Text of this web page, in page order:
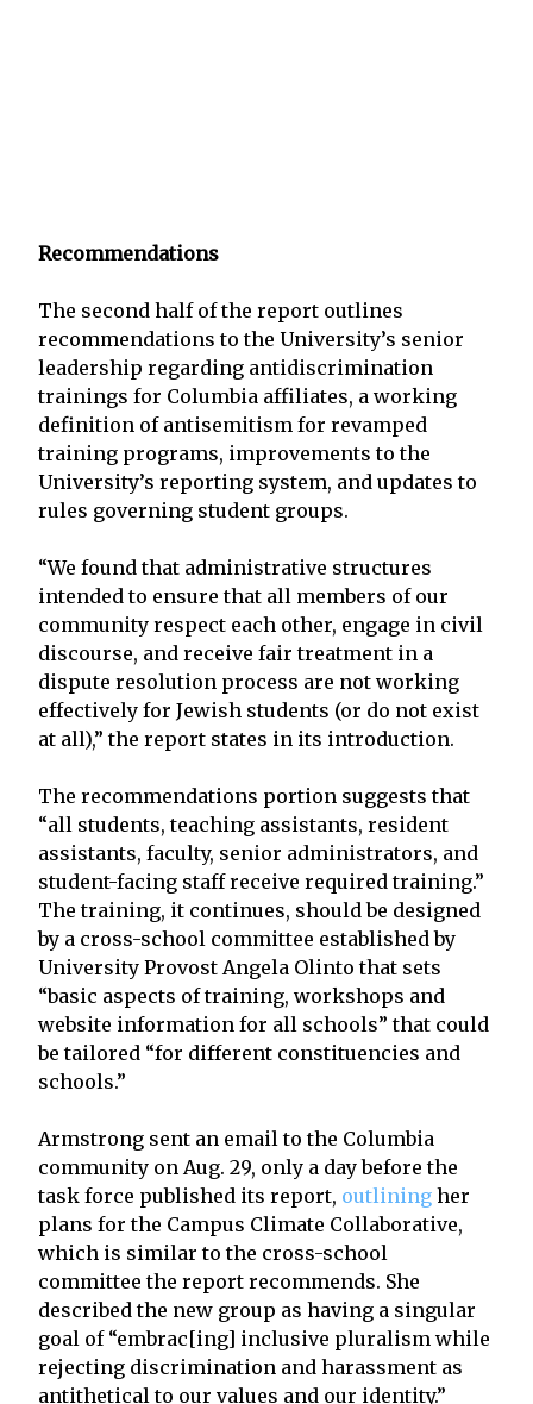
Recommendations
The second half of the report outlines
recommendations to the University’s senior
leadership regarding antidiscrimination
trainings for Columbia affiliates, a working
definition of antisemitism for revamped
training programs, improvements to the
University’s reporting system, and updates to
rules governing student groups.
“We found that administrative structures
intended to ensure that all members of our
community respect each other, engage in civil
discourse, and receive fair treatment in a
dispute resolution process are not working
effectively for Jewish students (or do not exist
at all),” the report states in its introduction.
The recommendations portion suggests that
“all students, teaching assistants, resident
assistants, faculty, senior administrators, and
student-facing staff receive required training.”
The training, it continues, should be designed
by a cross-school committee established by
University Provost Angela Olinto that sets
“basic aspects of training, workshops and
website information for all schools” that could
be tailored “for different constituencies and
schools.”
Armstrong sent an email to the Columbia
community on Aug. 29, only a day before the
task force published its report, outlining her
plans for the Campus Climate Collaborative,
which is similar to the cross-school
committee the report recommends. She
described the new group as having a singular
goal of “embrac[ing] inclusive pluralism while
rejecting discrimination and harassment as
antithetical to our values and our identity.”